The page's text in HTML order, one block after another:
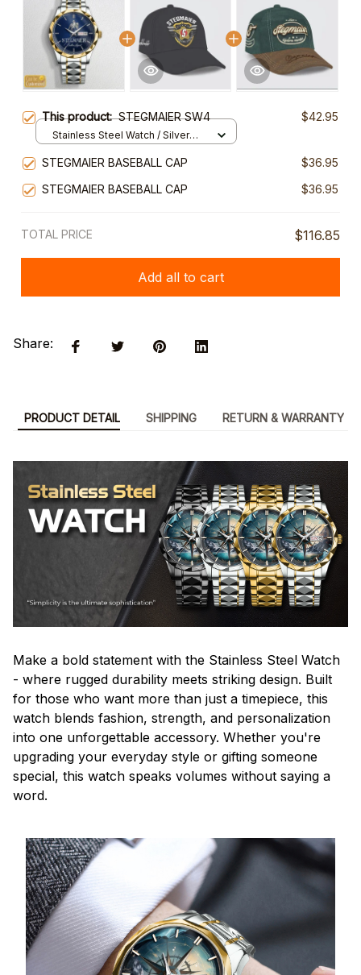
This product:STEGMAIER SW4 $42.95
Stainless Steel Watch / Silver
STEGMAIER BASEBALL CAP
$36.95
STEGMAIER BASEBALL CAP
$36.95
TOTAL PRICE $116.85
Add all to cart
Share:
PRODUCT DETAIL SHIPPING RETURN & WARRANTY
Make a bold statement with the Stainless Steel Watch
- where rugged durability meets striking design. Built
for those who want more than just a timepiece, this
watch blends fashion, strength, and personalization
into one unforgettable accessory. Whether you're
upgrading your everyday style or gifting someone
special, this watch speaks volumes without saying a
word.